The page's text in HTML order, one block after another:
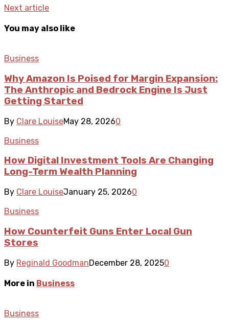
Next article
You may also like
Business
Why Amazon Is Poised for Margin Expansion:
The Anthropic and Bedrock Engine Is Just
Getting Started
By Clare LouiseMay 28, 20260
Business
How Digital Investment Tools Are Changing
Long-Term Wealth Planning
By Clare LouiseJanuary 25, 20260
Business
How Counterfeit Guns Enter Local Gun
Stores
By Reginald GoodmanDecember 28, 20250
More in Business
Business